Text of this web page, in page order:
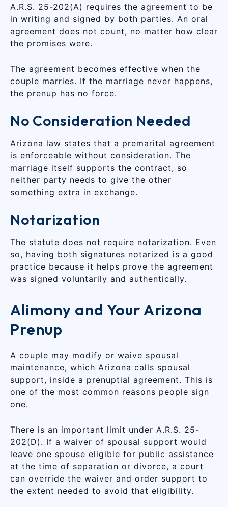
A.R.S. 25-202(A) requires the agreement to be
in writing and signed by both parties. An oral
agreement does not count, no matter how clear
the promises were.
The agreement becomes effective when the
couple marries. If the marriage never happens,
the prenup has no force.
No Consideration Needed
Arizona law states that a premarital agreement
is enforceable without consideration. The
marriage itself supports the contract, so
neither party needs to give the other
something extra in exchange.
Notarization
The statute does not require notarization. Even
so, having both signatures notarized is a good
practice because it helps prove the agreement
was signed voluntarily and authentically.
Alimony and Your Arizona
Prenup
A couple may modify or waive spousal
maintenance, which Arizona calls spousal
support, inside a prenuptial agreement. This is
one of the most common reasons people sign
one.
There is an important limit under A.R.S. 25-
202(D). If a waiver of spousal support would
leave one spouse eligible for public assistance
at the time of separation or divorce, a court
can override the waiver and order support to
the extent needed to avoid that eligibility.